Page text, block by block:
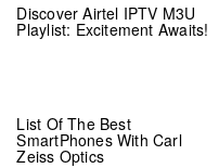
Discover Airtel IPTV M3U
Playlist: Excitement Awaits!
List Of The Best
SmartPhones With Carl
Zeiss Optics